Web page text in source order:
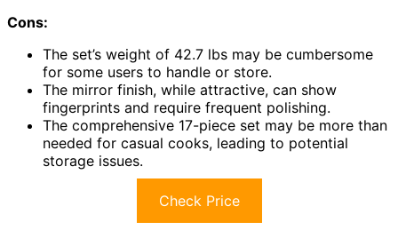
Cons:
The set’s weight of 42.7 lbs may be cumbersome
for some users to handle or store.
The mirror finish, while attractive, can show
fingerprints and require frequent polishing.
The comprehensive 17-piece set may be more than
needed for casual cooks, leading to potential
storage issues.
Check Price